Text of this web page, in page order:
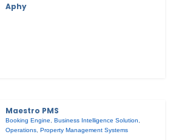
Aphy
Maestro PMS
Booking Engine ,Business Intelligence Solution
Operations ,Property Management Systems